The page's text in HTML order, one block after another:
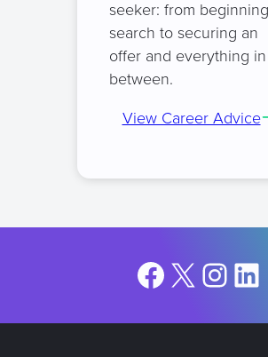
seeker: from
search to securing an
offer and everything in
between.
View Career Advice
Facebook
X